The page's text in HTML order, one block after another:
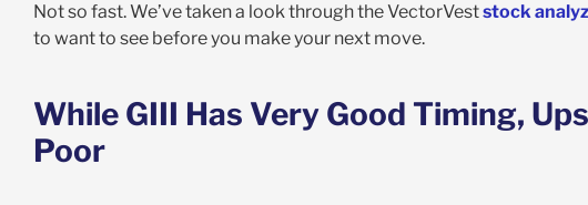
Not so fast. We’ve taken a look through the VectorVeststock
to want to see before you make your next move.
While GIII Has Very Good Timing,
Poor